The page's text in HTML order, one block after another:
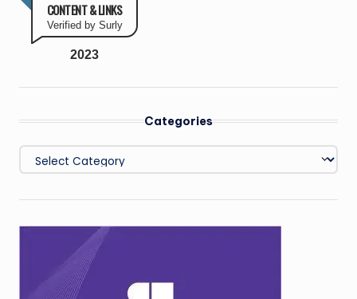
CONTENT & LINKS
Verified by Surly
2023
Categories
Categories